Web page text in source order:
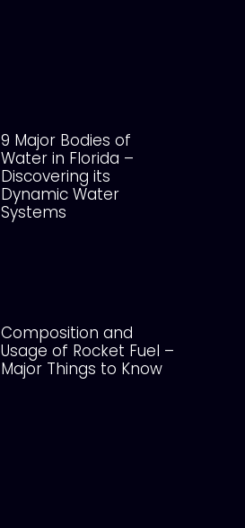
9 Major Bodies of
Water in Florida –
Discovering its
Dynamic Water
Systems
Composition and
Usage of Rocket Fuel –
Major Things to Know